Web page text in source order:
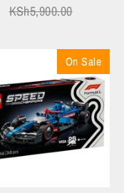
KSh5,900.00
On Sale